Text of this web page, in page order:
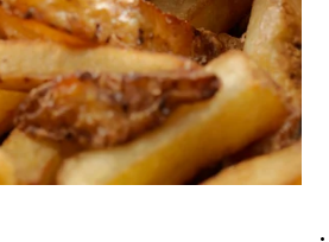
broth at the same time. This method is
Method 2. We cook broth using
sleeves. The broth is prepared in